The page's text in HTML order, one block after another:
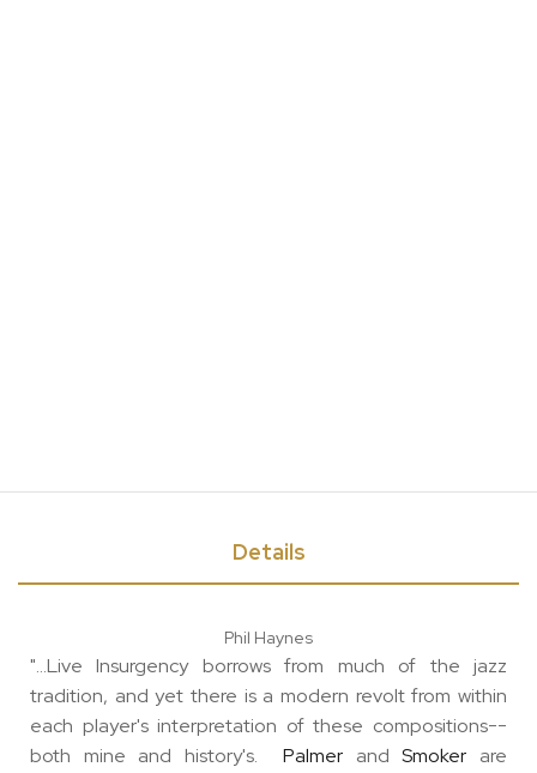
Details
Phil Haynes
"...Live Insurgency borrows from much of the jazz
tradition, and yet there is a modern revolt from within
each player's interpretation of these compositions--
both mine and history's.Palmer andSmoker are